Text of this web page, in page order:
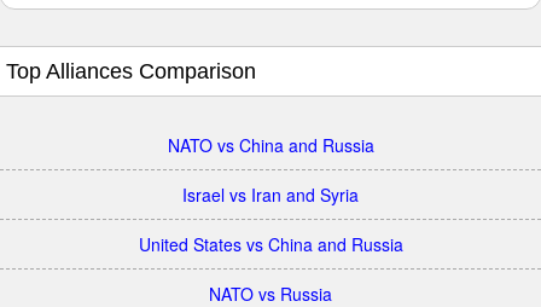
Top Alliances Comparison
NATO vs China and Russia
Israel vs Iran and Syria
United States vs China and Russia
NATO vs Russia